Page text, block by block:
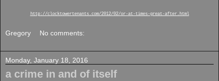
http://clocktowertenants.com/2012/02/or-at-times-great-after.html
Gregory No comments:
Monday, January 18, 2016
a crime in and of itself